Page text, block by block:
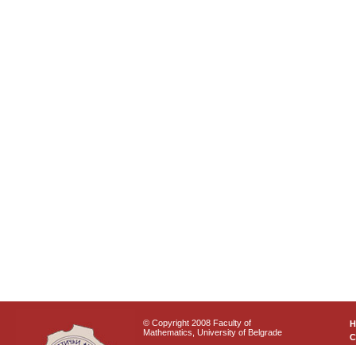
© Copyright 2008 Faculty of
Mathematics, University of Belgrade